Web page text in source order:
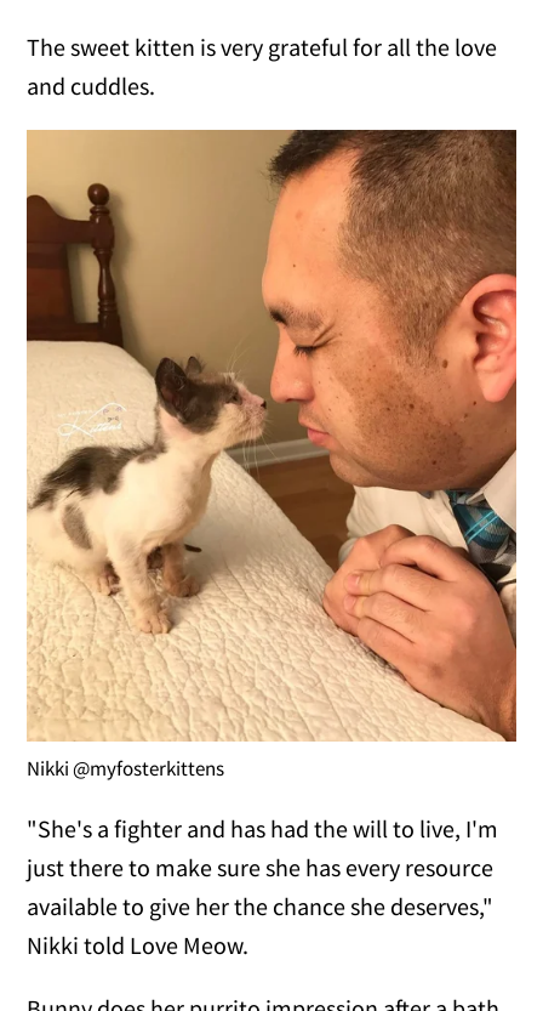
The sweet kitten is very grateful for all the love
and cuddles.
Nikki @myfosterkittens
"She's a fighter and has had the will to live, I'm
just there to make sure she has every resource
available to give her the chance she deserves,"
Nikki told Love Meow.